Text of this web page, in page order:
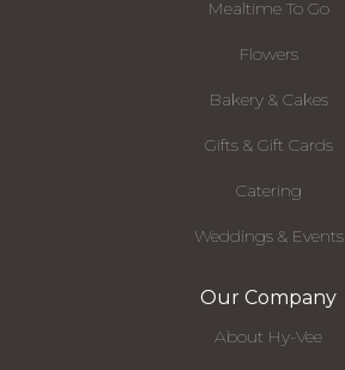
Mealtime To Go
Flowers
Bakery & Cakes
Gifts & Gift Cards
Catering
Weddings & Events
Our Company
About Hy-Vee